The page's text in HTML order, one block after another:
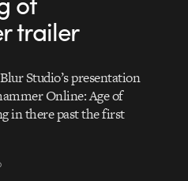
trailer
Studio’s presentation
Online: Age of
in there past the first